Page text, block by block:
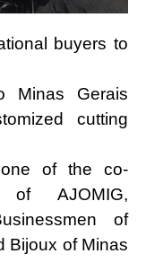
buyers to
Minas Gerais
cutting
of the co-
of AJOMIG,
of
Bijoux of Minas